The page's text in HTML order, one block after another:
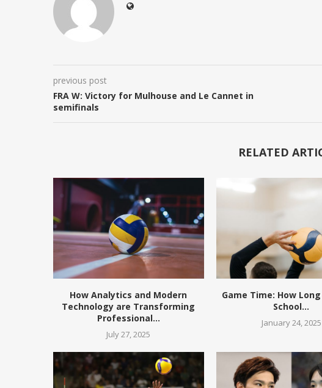
previous post
FRA W: Victory for Mulhouse and Le Cannet in
semifinals
RELATED
How Analytics and Modern
Technology are Transforming
Professional...
July 27, 2025
Game Time: How
School...
January 24, 2025